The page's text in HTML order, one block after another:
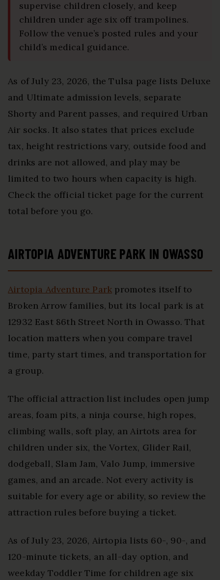
supervise children closely, and keep
children under age six off trampolines.
Follow the venue’s posted rules and your
child’s medical guidance.
As of July 23, 2026, the Tulsa page lists Deluxe
and Ultimate admission levels, separate
Shorty and Parent passes, and required Urban
Air socks. It also states that prices exclude
tax, height restrictions vary, outside food and
drinks are not allowed, and play may be
limited to two hours when capacity is high.
Check the official ticket page for the current
total before you go.
AIRTOPIA ADVENTURE PARK IN OWASSO
Airtopia Adventure Park promotes itself to
Broken Arrow families, but its local park is at
12932 East 86th Street North in Owasso. That
location matters when you compare travel
time, party start times, and transportation for
a group.
The official attraction list includes open jump
areas, foam pits, a ninja course, high ropes,
climbing walls, soft play, an Airtots area for
children under six, the Vortex, Glider Rail,
dodgeball, Slam Jam, Valo Jump, immersive
games, and an arcade. Not every activity is
suitable for every age or ability, so review the
attraction rules before buying a ticket.
As of July 23, 2026, Airtopia lists 60-, 90-, and
120-minute tickets, an all-day option, and
weekday Toddler Time for children age six